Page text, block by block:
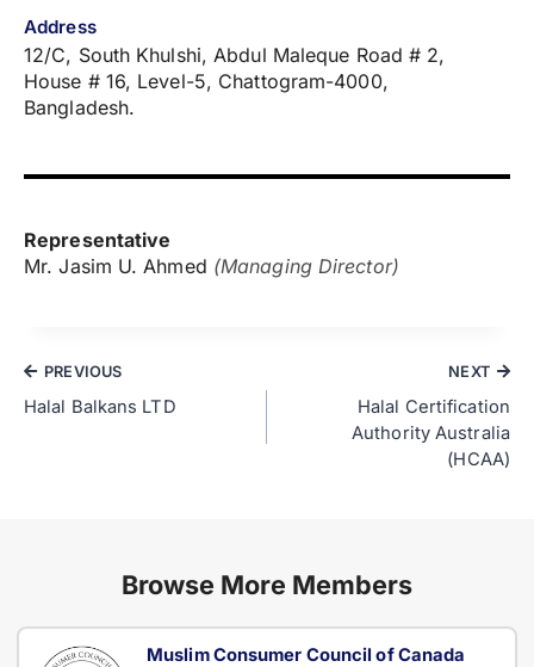
Address
12/C, South Khulshi, Abdul Maleque Road # 2,
House # 16, Level-5, Chattogram-4000,
Bangladesh.
Representative
Mr. Jasim U. Ahmed (Managing Director)
PREVIOUS
Halal Balkans LTD
NEXT
Halal Certification
Authority Australia
(HCAA)
Browse More Members
Muslim Consumer Council of Canada